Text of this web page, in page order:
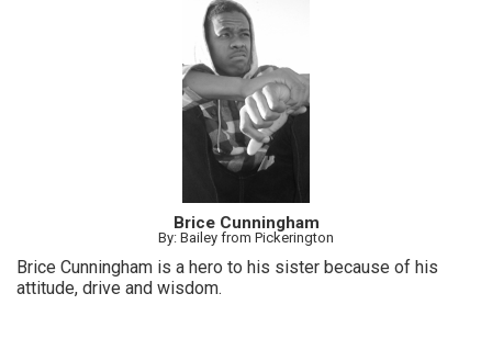
Brice Cunningham
By: Bailey from Pickerington
Brice Cunningham is a hero to his sister because of his
attitude, drive and wisdom.